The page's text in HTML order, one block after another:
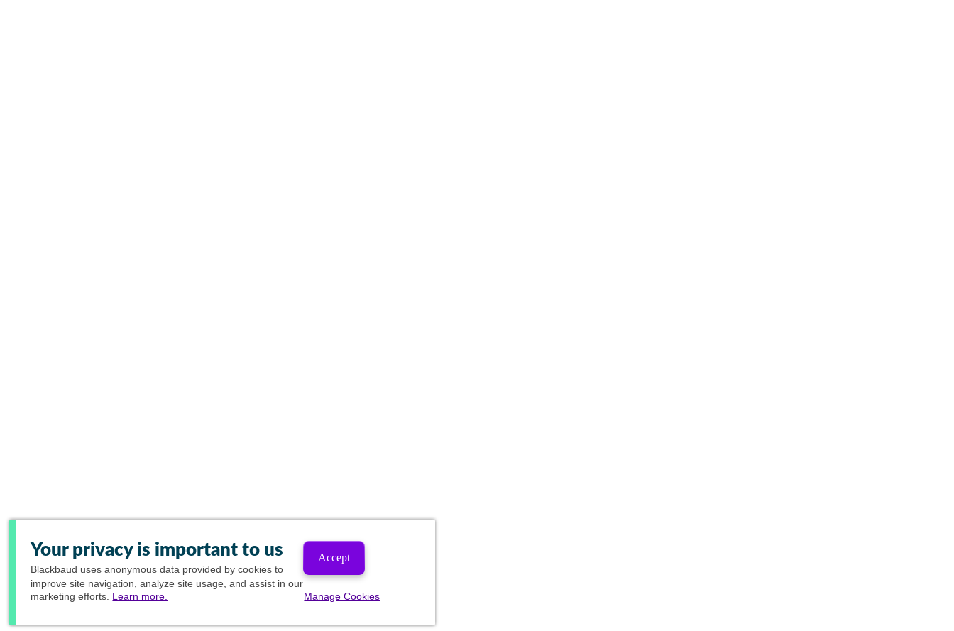
Your privacy is important to us
Blackbaud uses anonymous data provided by cookies to
improve site navigation, analyze site usage, and assist in our
marketing efforts. Learn more.
Accept
Manage Cookies